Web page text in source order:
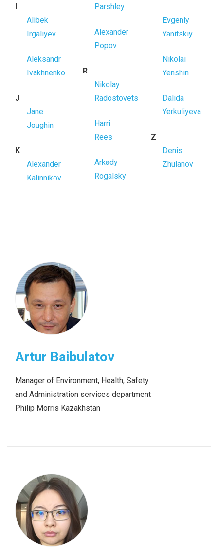
I
Alibek
Irgaliyev
Aleksandr
Ivakhnenko
J
Jane
Joughin
K
Alexander
Kalinnikov
Parshley
Alexander
Popov
R
Nikolay
Radostovets
Harri
Rees
Arkady
Rogalsky
Evgeniy
Yanitskiy
Nikolai
Yenshin
Dalida
Yerkuliyeva
Z
Denis
Zhulanov
Artur Baibulatov
Manager of Environment, Health, Safety
and Administration services department
Philip Morris Kazakhstan